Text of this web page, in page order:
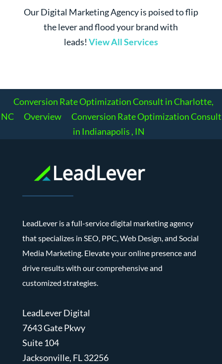
Our Digital Marketing Agency is poised to flip
the lever and flood your brand with
leads! View All Services
Conversion Rate Optimization Consult in Charlotte,
NC
Overview
Conversion Rate Optimization Consult
in Indianapolis , IN
LeadLever is a full-service digital marketing agency
that specializes in SEO, PPC, Web Design, and Social
Media Marketing. Elevate your online presence and
drive results with our comprehensive and
customized strategies.
LeadLever Digital
7643 Gate Pkwy
Suite 104
Jacksonville, FL 32256